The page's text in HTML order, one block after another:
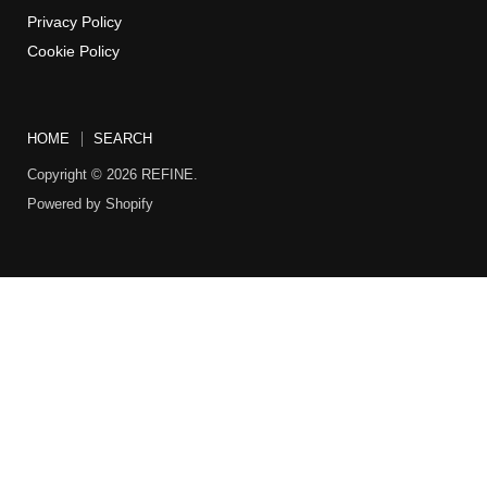
Privacy Policy
Cookie Policy
HOME SEARCH
Copyright © 2026 REFINE.
Powered by Shopify